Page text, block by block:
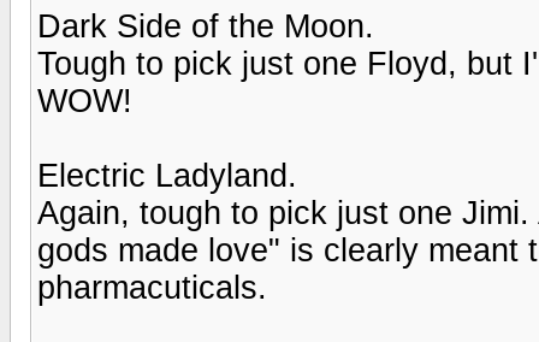
Dark Side of the Moon.
Tough to pick just one Floyd, but
WOW!
Electric Ladyland.
Again, tough to pick just one
gods made love" is clearly meant
pharmacuticals.